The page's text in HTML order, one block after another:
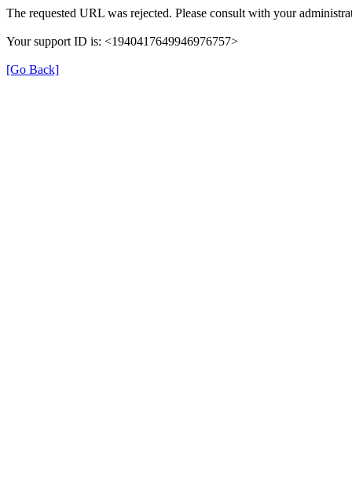
The requested URL was rejected. Please consult with your
Your support ID is: <1940417649946976757>
[Go Back]